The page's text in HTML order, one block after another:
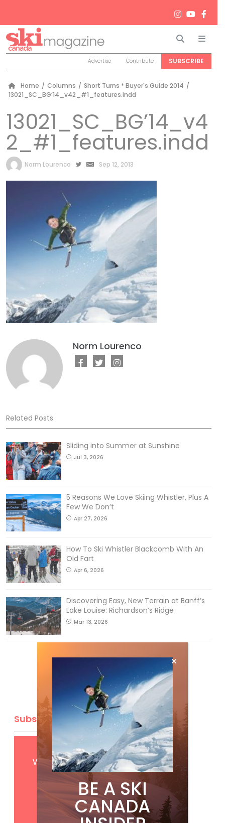
Search
Advertise Contribute SUBSCRIBE
Home / Columns / Short Turns * Buyer's Guide 2014 /
13021_SC_BG’14_v42_#1_features.indd
13021_SC_BG’14_v4
2_#1_features.indd
by
Norm Lourenco Sep 12, 2013
Norm Lourenco
Related Posts
Sliding into Summer at Sunshine
Jul 3, 2026
5 Reasons We Love Skiing Whistler, Plus A
Few We Don’t
Apr 27, 2026
How To Ski Whistler Blackcomb With An
Old Fart
Apr 6, 2026
Discovering Easy, New Terrain at Banff’s
Lake Louise: Richardson’s Ridge
Mar 13, 2026
Subscribe
GetFREEdigital access
with your print subscription
BE A SKI
CANADA